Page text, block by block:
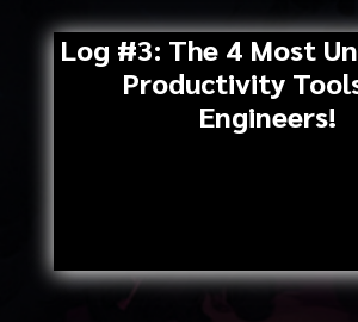
Log #3: The 4 Most
Productivity
Engineers!